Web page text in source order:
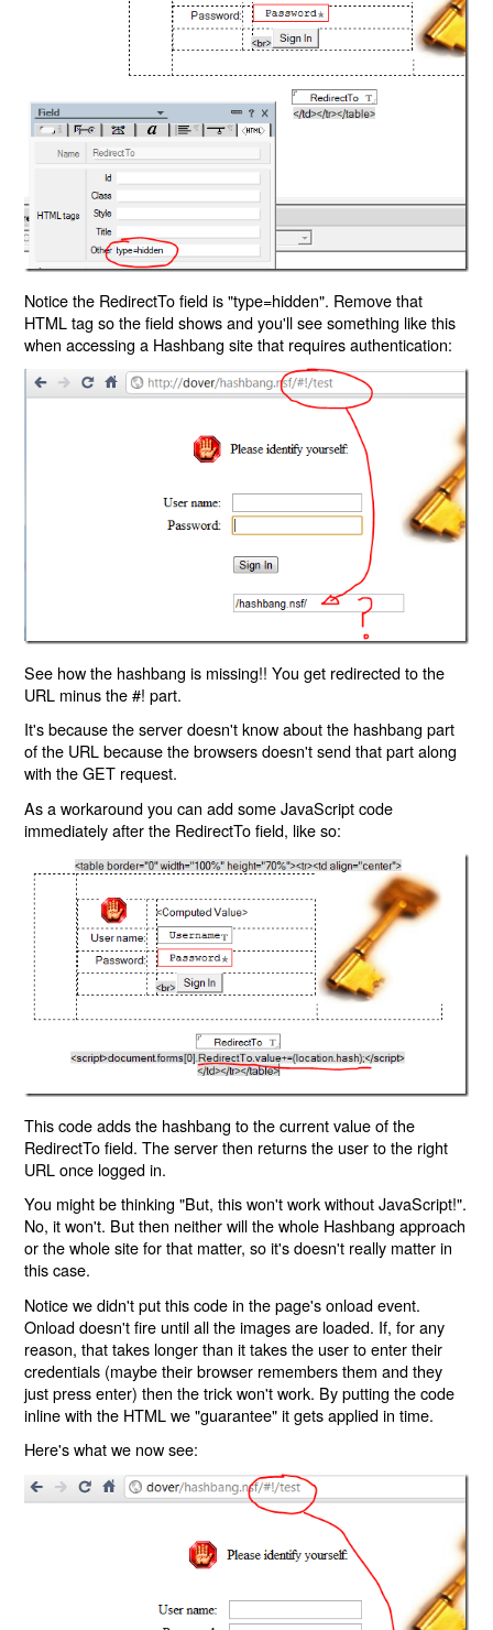
Notice the RedirectTo field is "type=hidden". Remove that
HTML tag so the field shows and you'll see something like this
when accessing a Hashbang site that requires authentication:
See how the hashbang is missing!! You get redirected to the
URL minus the #! part.
It's because the server doesn't know about the hashbang part
of the URL because the browsers doesn't send that part along
with the GET request.
As a workaround you can add some JavaScript code
immediately after the RedirectTo field, like so:
This code adds the hashbang to the current value of the
RedirectTo field. The server then returns the user to the right
URL once logged in.
You might be thinking "But, this won't work without JavaScript!".
No, it won't. But then neither will the whole Hashbang approach
or the whole site for that matter, so it's doesn't really matter in
this case.
Notice we didn't put this code in the page's onload event.
Onload doesn't fire until all the images are loaded. If, for any
reason, that takes longer than it takes the user to enter their
credentials (maybe their browser remembers them and they
just press enter) then the trick won't work. By putting the code
inline with the HTML we "guarantee" it gets applied in time.
Here's what we now see: